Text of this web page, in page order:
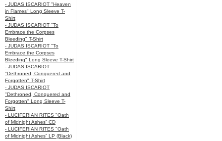
- JUDAS ISCARIOT "Heaven
in Flames" Long Sleeve T-
Shirt
- JUDAS ISCARIOT "To
Embrace the Corpses
Bleeding" T-Shirt
- JUDAS ISCARIOT "To
Embrace the Corpses
Bleeding" Long Sleeve T-Shirt
- JUDAS ISCARIOT
"Dethroned, Conquered and
Forgotten" T-Shirt
- JUDAS ISCARIOT
"Dethroned, Conquered and
Forgotten" Long Sleeve T-
Shirt
- LUCIFERIAN RITES "Oath
of Midnight Ashes” CD
- LUCIFERIAN RITES "Oath
of Midnight Ashes” LP (Black)